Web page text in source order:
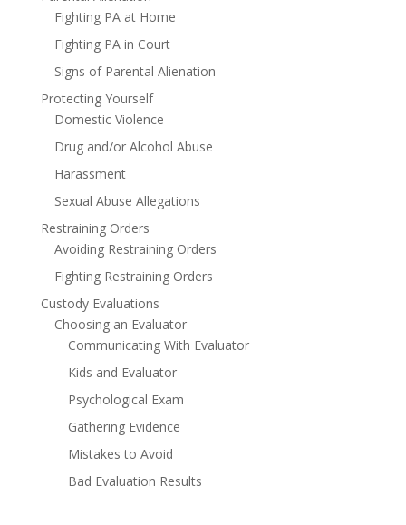
Fighting PA at Home
Fighting PA in Court
Signs of Parental Alienation
Protecting Yourself
Domestic Violence
Drug and/or Alcohol Abuse
Harassment
Sexual Abuse Allegations
Restraining Orders
Avoiding Restraining Orders
Fighting Restraining Orders
Custody Evaluations
Choosing an Evaluator
Communicating With Evaluator
Kids and Evaluator
Psychological Exam
Gathering Evidence
Mistakes to Avoid
Bad Evaluation Results